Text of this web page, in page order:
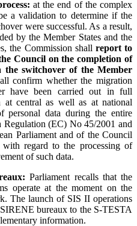
at the end of the complex
a validation to determine if the
were successful. As a result,
by the Member States and the
the Commission shall report to
Council on the completion of
switchover of the Member
confirm whether the migration
have been carried out in full
at central as well as at national
personal data during the entire
(EC) No 45/2001 and
Parliament and of the Council
regard to the processing of
of such data.
Parliament recalls that the
operate at the moment on the
The launch of SIS II operations
bureaux to the S-TESTA
information.